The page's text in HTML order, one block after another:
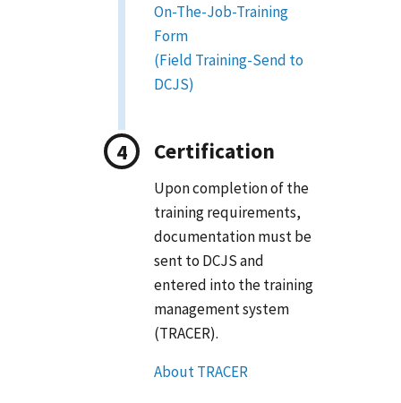
On-The-Job-Training
Form
(Field Training-Send to
DCJS)
Certification
Upon completion of the
training requirements,
documentation must be
sent to DCJS and
entered into the training
management system
(TRACER).
About TRACER